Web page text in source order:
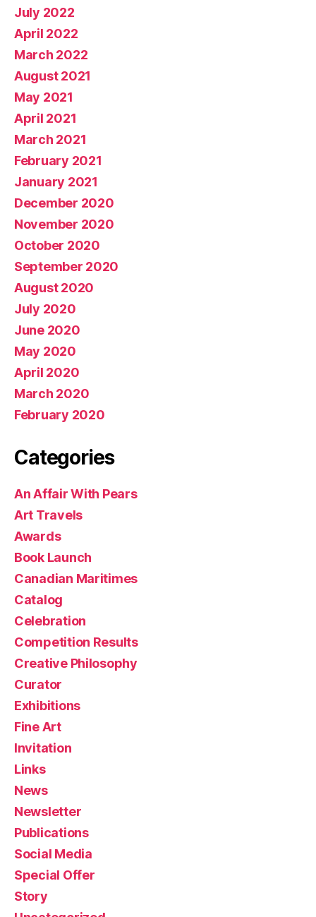
July 2022
April 2022
March 2022
August 2021
May 2021
April 2021
March 2021
February 2021
January 2021
December 2020
November 2020
October 2020
September 2020
August 2020
July 2020
June 2020
May 2020
April 2020
March 2020
February 2020
Categories
An Affair With Pears
Art Travels
Awards
Book Launch
Canadian Maritimes
Catalog
Celebration
Competition Results
Creative Philosophy
Curator
Exhibitions
Fine Art
Invitation
Links
News
Newsletter
Publications
Social Media
Special Offer
Story